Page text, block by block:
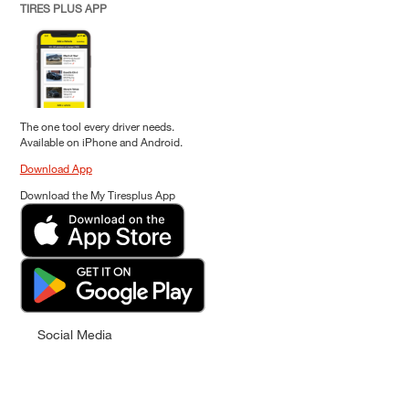
TIRES PLUS APP
The one tool every driver needs.
Available on iPhone and Android.
Download App
Download the My Tiresplus App
Social Media